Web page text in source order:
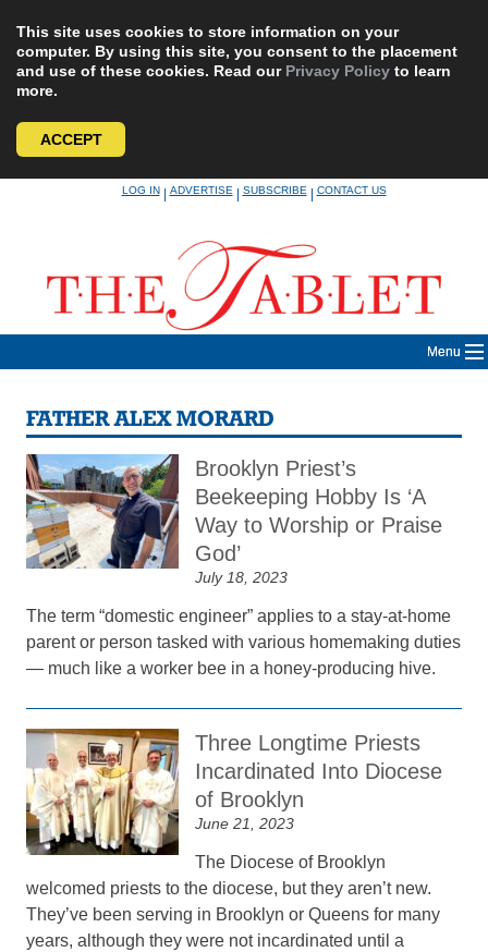
This site uses cookies to store information on your
computer. By using this site, you consent to the placement
and use of these cookies. Read our Privacy Policy to learn
more.
ACCEPT
LOG IN|ADVERTISE|SUBSCRIBE|CONTACT US
Menu
FATHER ALEX MORARD
Brooklyn Priest’s
Beekeeping Hobby Is ‘A
Way to Worship or Praise
God’
July 18, 2023
The term “domestic engineer” applies to a stay-at-home
parent or person tasked with various homemaking duties
— much like a worker bee in a honey-producing hive.
Three Longtime Priests
Incardinated Into Diocese
of Brooklyn
June 21, 2023
The Diocese of Brooklyn
welcomed priests to the diocese, but they aren’t new.
They’ve been serving in Brooklyn or Queens for many
years, although they were not incardinated until a